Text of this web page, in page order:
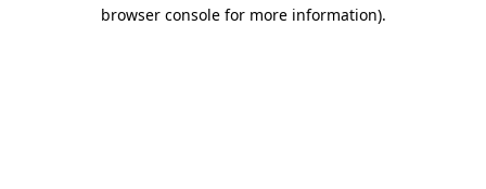
browser console for more information).